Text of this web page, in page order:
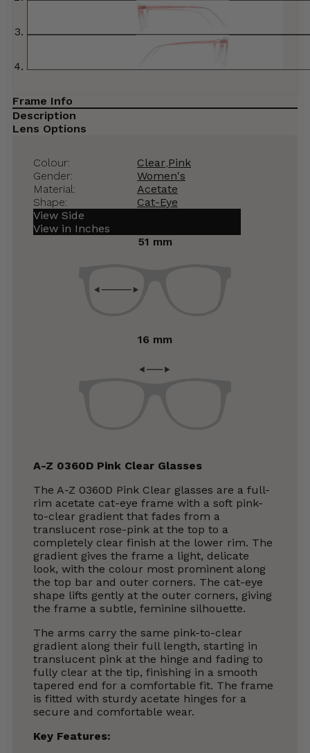
Frame Info
Description
Lens Options
Colour: Clear Pink
Gender:
Women's
Material:
Acetate
Shape:
Cat-Eye
View Side
View in Inches
51 mm
16 mm
A-Z 0360D Pink Clear Glasses
The A-Z 0360D Pink Clear glasses are a full-
rim acetate cat-eye frame with a soft pink-
to-clear gradient that fades from a
translucent rose-pink at the top to a
completely clear finish at the lower rim. The
gradient gives the frame a light, delicate
look, with the colour most prominent along
the top bar and outer corners. The cat-eye
shape lifts gently at the outer corners, giving
the frame a subtle, feminine silhouette.
The arms carry the same pink-to-clear
gradient along their full length, starting in
translucent pink at the hinge and fading to
fully clear at the tip, finishing in a smooth
tapered end for a comfortable fit. The frame
is fitted with sturdy acetate hinges for a
secure and comfortable wear.
Key Features: